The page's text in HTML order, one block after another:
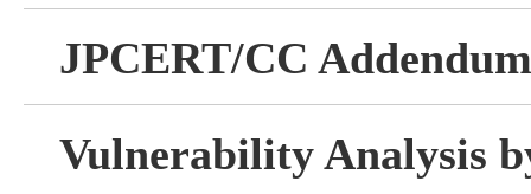
JPCERT/CC Addendum
Vulnerability Analysis